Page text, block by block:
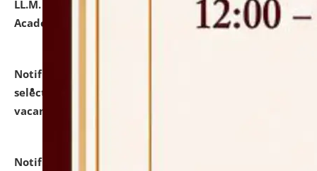
LL.M. Degree Programme and B.A., LL. B(Hons.) FYIC in
Academic Year 2026-27
click here for details
Notification dated: July 16, 2026,
selected for admission to the P.G. Course against
vacant seats.
Notification dated: July 16, 2026,